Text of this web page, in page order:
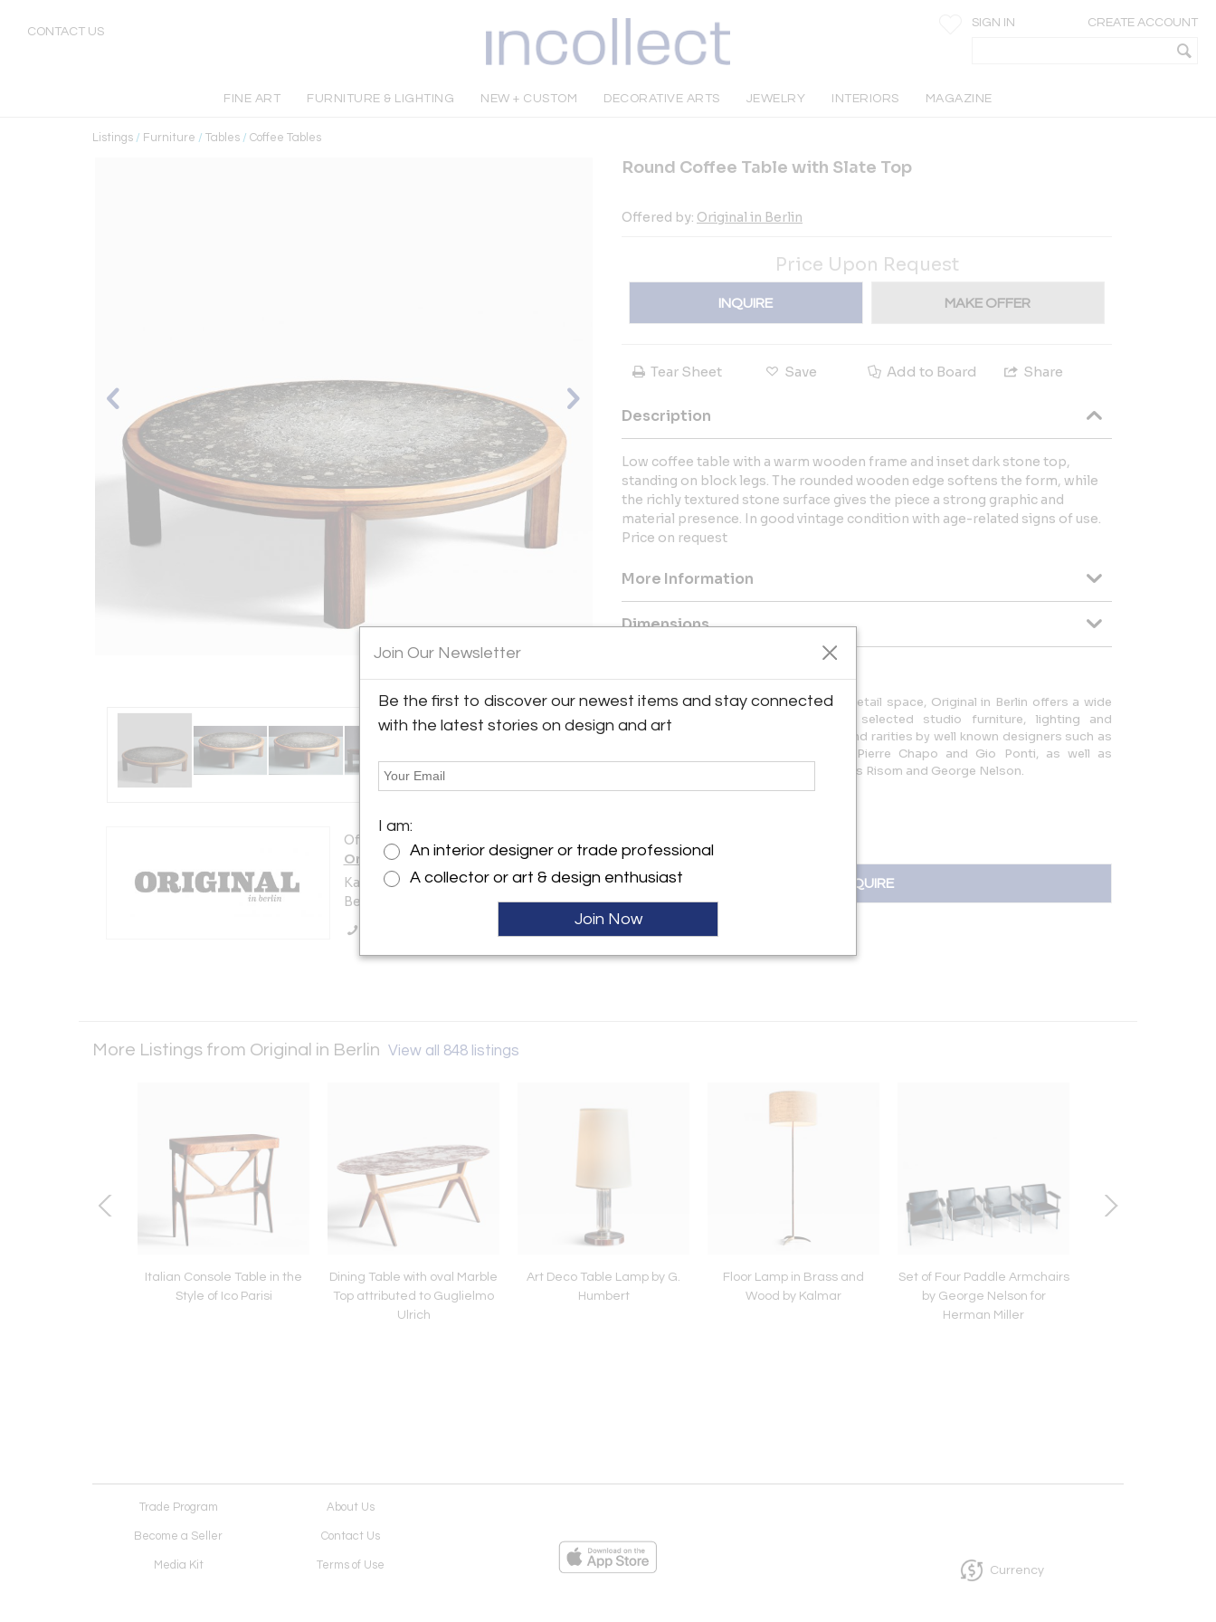
CONTACT US
SIGN IN CREATE ACCOUNT
FINE ART FURNITURE & LIGHTING NEW + CUSTOM DECORATIVE ARTS JEWELRY INTERIORS MAGAZINE
Listings / Furniture / Tables / Coffee Tables
Offered by:
Original in Berlin
Karl-Marx-Allee 83
Berlin 10243 , Germany
Round Coffee Table with Slate Top
Offered by: Original in Berlin
Price Upon Request
INQUIRE MAKE OFFER
Tear Sheet Save Add to Board Share
Description
Low coffee table with a warm wooden frame and inset dark stone top,
standing on block legs. The rounded wooden edge softens the form, while
the richly textured stone surface gives the piece a strong graphic and
material presence. In good vintage condition with age-related signs of use.
Price on request
More Information
Dimensions
Spread across more than 500 m2 of retail space, Original in Berlin offers a wide
range of Mid-Century Modern and selected studio furniture, lighting and
accessories. Here, design lovers can find rarities by well known designers such as
Charlotte Perriand, Hans J. Wegner, Pierre Chapo and Gio Ponti, as well as
American classics by Paul McCobb, Jens Risom and George Nelson.
INQUIRE
More Listings from Original in Berlin View all 848 listings
Italian Console Table in the
Style of Ico Parisi
Dining Table with oval Marble
Top attributed to Guglielmo
Ulrich
Art Deco Table Lamp by G.
Humbert
Floor Lamp in Brass and
Wood by Kalmar
Set of Four Paddle Armchairs
by George Nelson for
Herman Miller
Trade Program About Us
Become a Seller Contact Us
Media Kit Terms of Use Currency
Join Our Newsletter
Be the first to discover our newest items and stay connected
with the latest stories on design and art
I am:
An interior designer or trade professional
A collector or art & design enthusiast
Join Now